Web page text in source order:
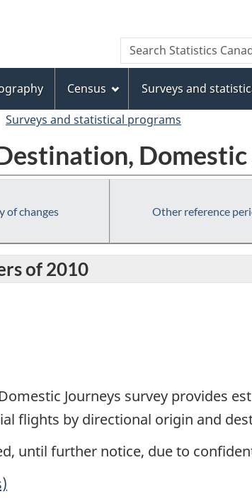
to
main
content
to
"About
this
site"
to
basic
HTML
version
Search
Search
Statistics
Census Surveys and
Surveys and statistical programs
Domestic
of changes Other reference
of 2010
Journeys survey provides
flights by directional origin and
until further notice, due to